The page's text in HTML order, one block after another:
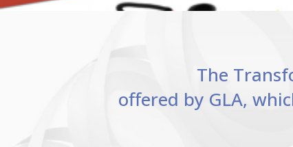
The
offered by GLA,